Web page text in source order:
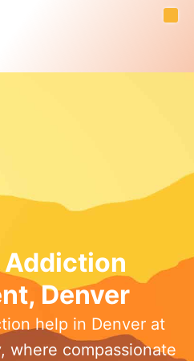
Denver
help in Denver at
where compassionate